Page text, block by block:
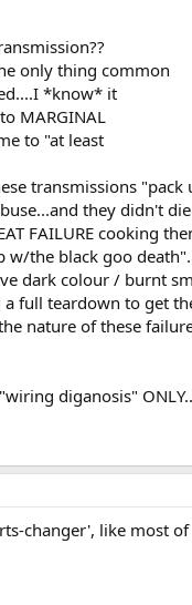
only thing common
*know* it
MARGINAL
to "at least
transmissions "pack
they didn't
FAILURE cooking
w/the black goo
dark colour / burnt
a full teardown to get
nature of these
diganosis"
changer', like most